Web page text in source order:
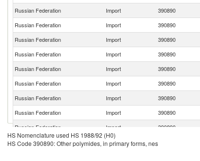
Russian Federation
Import 390890
Russian Federation
Import 390890
Russian Federation
Import 390890
Russian Federation
Import 390890
Russian Federation
Import 390890
Russian Federation
Import 390890
Russian Federation
Import 390890
Russian Federation
Import 390890
Russian Federation
Import 390890
Russian Federation
Import
HS Nomenclature used HS 1988/92 (H0)
HS Code 390890: Other polymides, in primary forms, nes